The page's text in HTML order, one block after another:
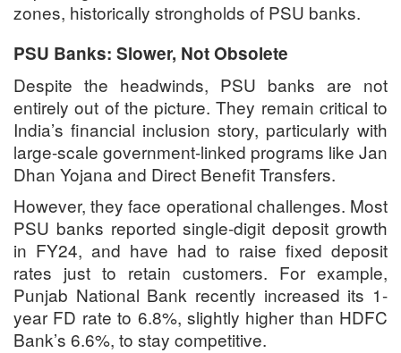
zones, historically strongholds of PSU banks.
PSU Banks: Slower, Not Obsolete
Despite the headwinds, PSU banks are not
entirely out of the picture. They remain critical to
India’s financial inclusion story, particularly with
large-scale government-linked programs like Jan
Dhan Yojana and Direct Benefit Transfers.
However, they face operational challenges. Most
PSU banks reported single-digit deposit growth
in FY24, and have had to raise fixed deposit
rates just to retain customers. For example,
Punjab National Bank recently increased its 1-
year FD rate to 6.8%, slightly higher than HDFC
Bank’s 6.6%, to stay competitive.